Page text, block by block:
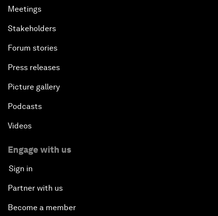
Meetings
Stakeholders
Forum stories
Press releases
Picture gallery
Podcasts
Videos
Engage with us
Sign in
Partner with us
Become a member